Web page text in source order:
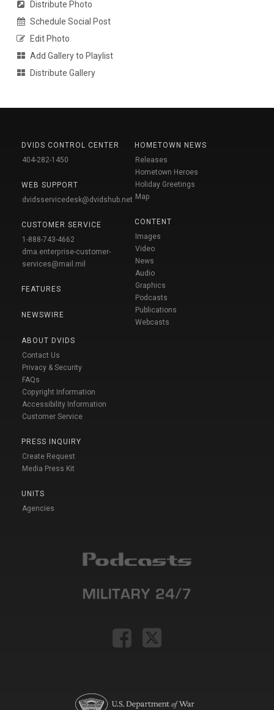
Distribute Photo
Schedule Social Post
Edit Photo
Add Gallery to Playlist
Distribute Gallery
DVIDS CONTROL CENTER
404-282-1450
WEB SUPPORT
dvidsservicedesk@dvidshub.net
CUSTOMER SERVICE
1-888-743-4662
dma.enterprise-customer-
services@mail.mil
FEATURES
NEWSWIRE
ABOUT DVIDS
Contact Us
Privacy & Security
FAQs
Copyright Information
Accessibility Information
Customer Service
PRESS INQUIRY
Create Request
Media Press Kit
UNITS
Agencies
HOMETOWN NEWS
Releases
Hometown Heroes
Holiday Greetings
Map
CONTENT
Images
Video
News
Audio
Graphics
Podcasts
Publications
Webcasts